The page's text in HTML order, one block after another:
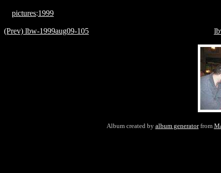
pictures:1999
(Prev) lbw-1999aug09-105
Album created by album generatorfrom